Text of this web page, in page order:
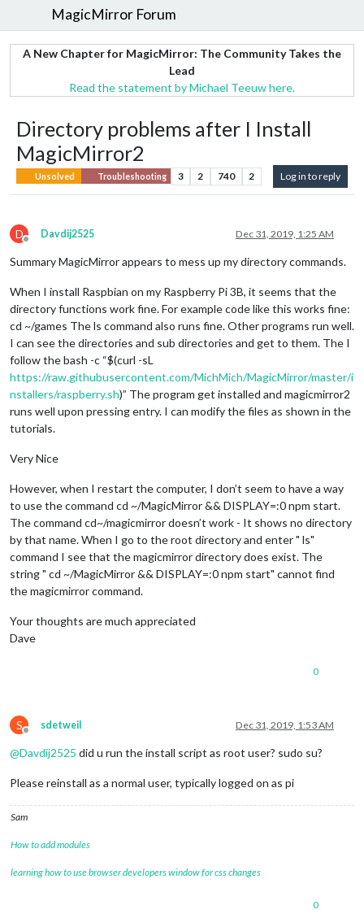
MagicMirror Forum
A New Chapter for MagicMirror: The Community Takes the
Lead
Read the statement by Michael Teeuw here.
Directory problems after I Install
MagicMirror2
Unsolved Troubleshooting 3 2 740 2 Log in to reply
D
Offline
Davdij2525 Dec 31, 2019, 1:25 AM
Summary MagicMirror appears to mess up my directory commands.
When I install Raspbian on my Raspberry Pi 3B, it seems that the
directory functions work fine. For example code like this works fine:
cd ~/games The ls command also runs fine. Other programs run well.
I can see the directories and sub directories and get to them. The I
follow the bash -c “$(curl -sL
https://raw.githubusercontent.com/MichMich/MagicMirror/master/i
nstallers/raspberry.sh)” The program get installed and magicmirror2
runs well upon pressing entry. I can modify the files as shown in the
tutorials.
Very Nice
However, when I restart the computer, I don’t seem to have a way
to use the command cd ~/MagicMirror && DISPLAY=:0 npm start.
The command cd~/magicmirror doesn’t work - It shows no directory
by that name. When I go to the root directory and enter " ls"
command I see that the magicmirror directory does exist. The
string " cd ~/MagicMirror && DISPLAY=:0 npm start" cannot find
the magicmirror command.
Your thoughts are much appreciated
Dave
0
S
Offline
sdetweil Dec 31, 2019, 1:53 AM
@Davdij2525 did u run the install script as root user? sudo su?
Please reinstall as a normal user, typically logged on as pi
Sam
How to add modules
learning how to use browser developers window for css changes
0